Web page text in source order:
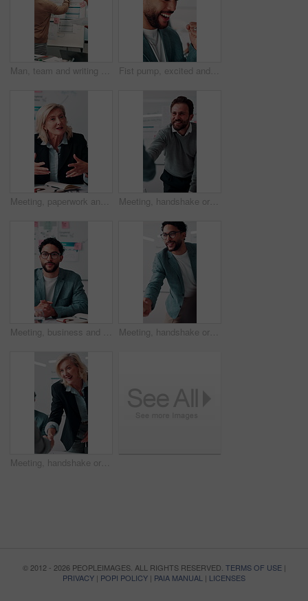
Man, team and writing on whiteboard for planning, investment strategy and discussion with graphs. ROI info, data analysis and woman with male person for funding pitch, conversation and paperwork Fist pump, excited and businessman in office with winning, finance bonus or investment profit. Happy, celebration and financial advisor with cheering for good news, job promotion or revenue growth.
Meeting, paperwork and businesswoman with discussion in office, budget planning and annual forecasting. Talking, staff and mature advisor with revenue projection for proposal, asset review and smile Meeting, handshake or businessman with client in office, investment contract or financial partnership. Deal negotiation, b2b or employees shaking hands for agreement, smile or venture collaboration
Meeting, business and man with feedback in office, budget planning and annual forecast for investing. Talking, market update and advisor with revenue projection for advice, asset insight and proposal Meeting, handshake or businessman with smile in office, investment contract or financial partnership. B2b, deal negotiation or employees shaking hands for agreement, merger or venture collaboration
Meeting, handshake or businesswoman with smile in office, investment contract or financial partnership. B2b, deal negotiation or manager shaking hands with client, agreement or venture collaboration
© 2012 - 2026 PEOPLEIMAGES. ALL RIGHTS RESERVED. TERMS OF USE|
PRIVACY | POPI POLICY | PAIA MANUAL | LICENSES